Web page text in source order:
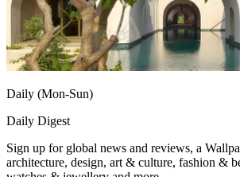
Daily (Mon-Sun)
Daily Digest
Sign up for global news and reviews, a
architecture, design, art & culture, fashion &